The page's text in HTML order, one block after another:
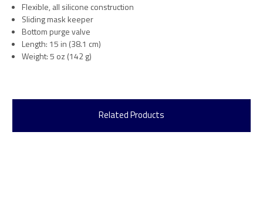
Flexible, all silicone construction
Sliding mask keeper
Bottom purge valve
Length: 15 in (38.1 cm)
Weight: 5 oz (142 g)
Related Products